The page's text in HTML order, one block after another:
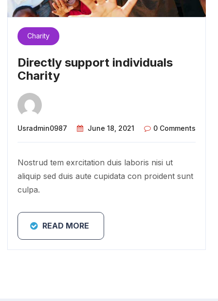
Charity
Directly support individuals
Charity
Usradmin0987 June 18, 2021 0 Comments
Nostrud tem exrcitation duis laboris nisi ut
aliquip sed duis aute cupidata con proident sunt
culpa.
READ MORE